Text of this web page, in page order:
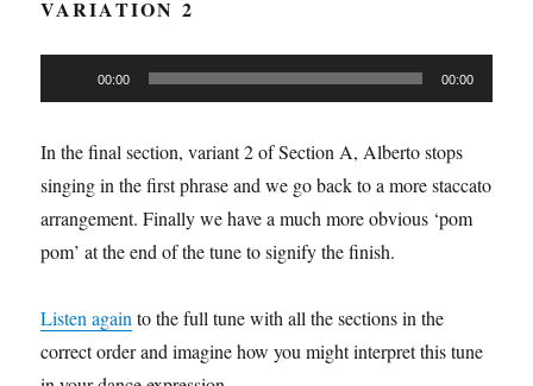
VARIATION 2
Player
00:00 00:00
In the final section, variant 2 of Section A, Alberto stops
singing in the first phrase and we go back to a more staccato
arrangement. Finally we have a much more obvious ‘pom
pom’ at the end of the tune to signify the finish.
Listen againto the full tune with all the sections in the
correct order and imagine how you might interpret this tune